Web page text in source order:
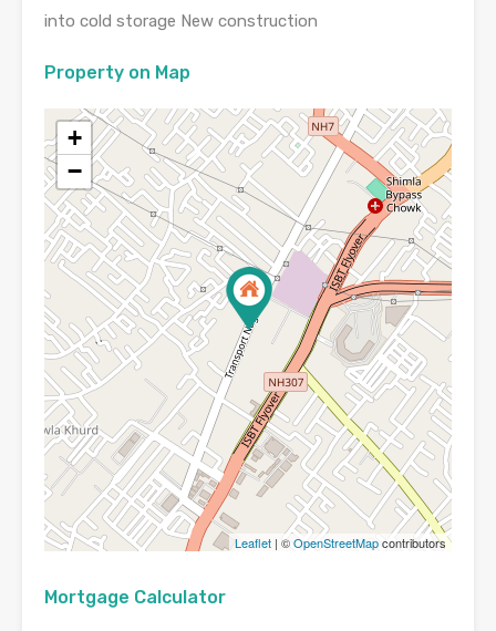
into cold storage New construction
Property on Map
+
−
Leaflet | ©OpenStreetMapcontributors
Mortgage Calculator